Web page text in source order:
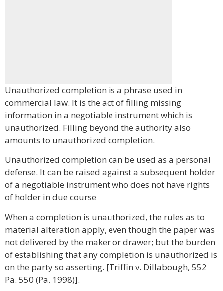
Unauthorized completion is a phrase used in
commercial law. It is the act of filling missing
information in a negotiable instrument which is
unauthorized. Filling beyond the authority also
amounts to unauthorized completion.
Unauthorized completion can be used as a personal
defense. It can be raised against a subsequent holder
of a negotiable instrument who does not have rights
of holder in due course
When a completion is unauthorized, the rules as to
material alteration apply, even though the paper was
not delivered by the maker or drawer; but the burden
of establishing that any completion is unauthorized is
on the party so asserting. [Triffin v. Dillabough, 552
Pa. 550 (Pa. 1998)].